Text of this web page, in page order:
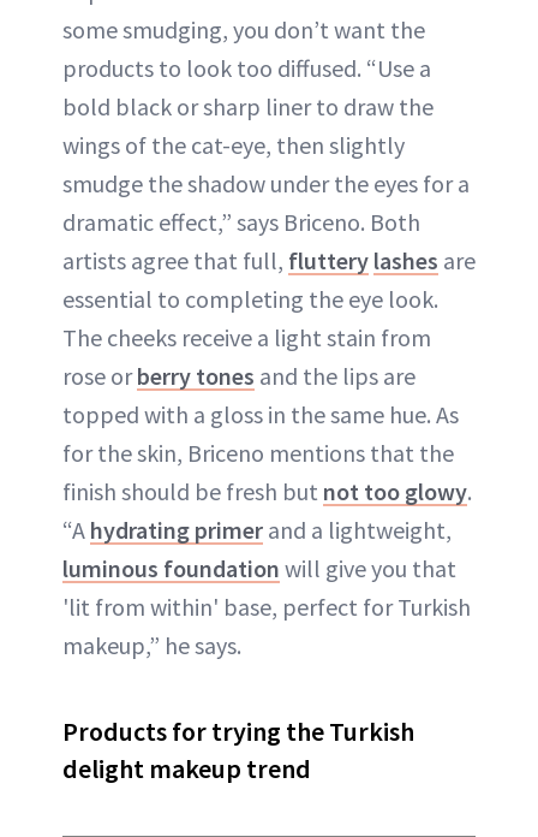
some smudging, you don’t want the
products to look too diffused. “Use a
bold black or sharp liner to draw the
wings of the cat-eye, then slightly
smudge the shadow under the eyes for a
dramatic effect,” says Briceno. Both
artists agree that full, fluttery lashes are
essential to completing the eye look.
The cheeks receive a light stain from
rose orberry tones and the lips are
topped with a gloss in the same hue. As
for the skin, Briceno mentions that the
finish should be fresh but not too glowy.
“A hydrating primer and a lightweight,
luminous foundation will give you that
'lit from within' base, perfect for Turkish
makeup,” he says.
Products for trying the Turkish
delight makeup trend